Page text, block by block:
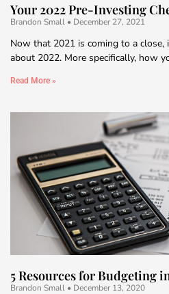
Your 2022 Pre-Investing
Brandon Small December 27, 2021
Now that 2021 is coming to a
about 2022. More specifically, how
Read More »
5 Resources for Budgeting
Brandon Small December 13, 2020